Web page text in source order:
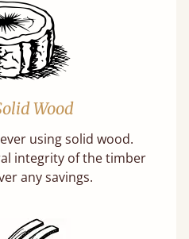
Wood
using solid wood.
integrity of the timber
any savings.